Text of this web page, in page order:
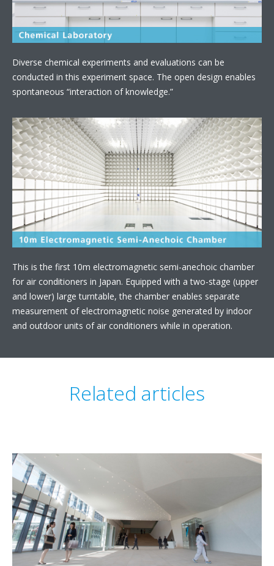
Diverse chemical experiments and evaluations can be
conducted in this experiment space. The open design enables
spontaneous “interaction of knowledge.”
This is the first 10m electromagnetic semi-anechoic chamber
for air conditioners in Japan. Equipped with a two-stage (upper
and lower) large turntable, the chamber enables separate
measurement of electromagnetic noise generated by indoor
and outdoor units of air conditioners while in operation.
Related articles